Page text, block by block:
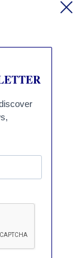
Media
Paris
01 47 03 40